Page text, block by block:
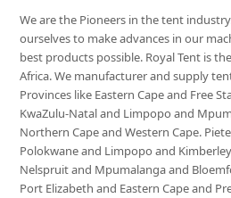
We are the Pioneers in the tent
ourselves to make advances in our
best products possible. Royal Tent is
Africa. We manufacturer and supply
Provinces like Eastern Cape and Free
KwaZulu-Natal and Limpopo and
Northern Cape and Western Cape.
Polokwane and Limpopo and
Nelspruit and Mpumalanga and
Port Elizabeth and Eastern Cape and